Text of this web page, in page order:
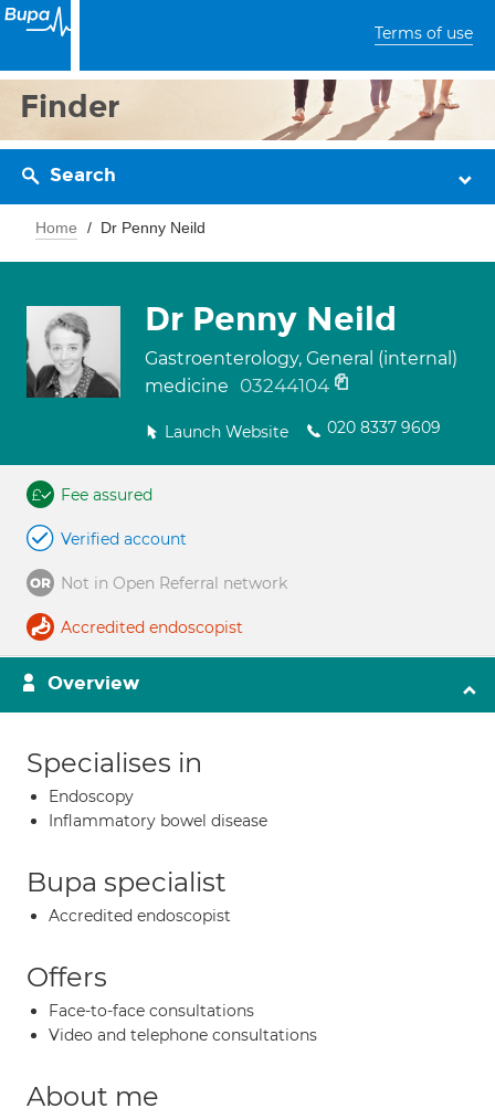
Terms of use
Finder
Search
Home Dr Penny Neild
Dr Penny Neild
Gastroenterology, General (internal)
medicine
03244104
Launch Website 020 8337 9609
Fee assured
Verified account
Not in Open Referral network
Accredited endoscopist
Overview
Specialises in
Endoscopy
Inflammatory bowel disease
Bupa specialist
Accredited endoscopist
Offers
Face-to-face consultations
Video and telephone consultations
About me